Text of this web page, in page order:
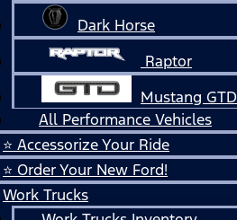
Dark Horse
Raptor
Mustang GTD
All Performance Vehicles
⭐ Accessorize Your Ride
⭐ Order Your New Ford!
Work Trucks